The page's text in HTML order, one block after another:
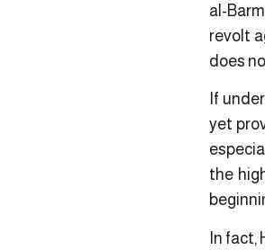
al-
revolt
does
If
yet
the
In